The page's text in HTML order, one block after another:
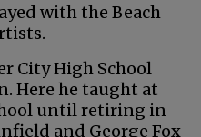
with the Beach
City High School
Here he taught at
until retiring in
and George Fox